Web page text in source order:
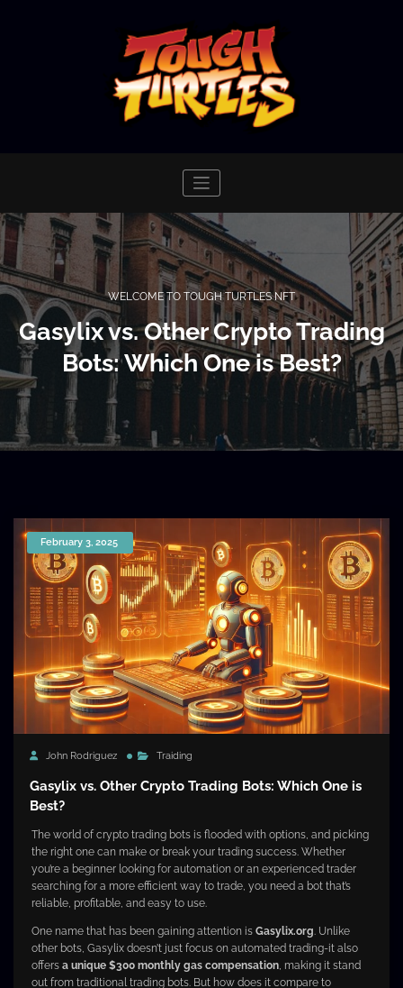
WELCOME TO TOUGH TURTLES NFT
Gasylix vs. Other Crypto Trading
Bots: Which One is Best?
February 3, 2025
John Rodriguez Traiding
Gasylix vs. Other Crypto Trading Bots: Which One is
Best?
The world of crypto trading bots is flooded with options, and picking
the right one can make or break your trading success. Whether
you’re a beginner looking for automation or an experienced trader
searching for a more efficient way to trade, you need a bot that’s
reliable, profitable, and easy to use.
One name that has been gaining attention is Gasylix.org. Unlike
other bots, Gasylix doesn’t just focus on automated trading-it also
offers a unique $300 monthly gas compensation, making it stand
out from traditional trading bots. But how does it compare to